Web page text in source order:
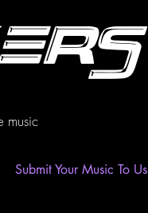
music
Submit Your Music To Us